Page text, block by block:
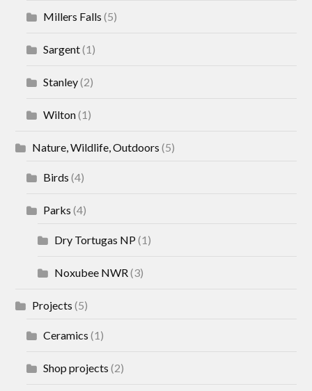
Millers Falls (5)
Sargent(1)
Stanley(2)
Wilton(1)
Nature, Wildlife, Outdoors (5)
Birds (4)
Parks (4)
Dry Tortugas NP(1)
Noxubee NWR(3)
Projects (5)
Ceramics (1)
Shop projects (2)